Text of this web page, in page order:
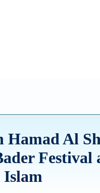
Hamad Al
Islam